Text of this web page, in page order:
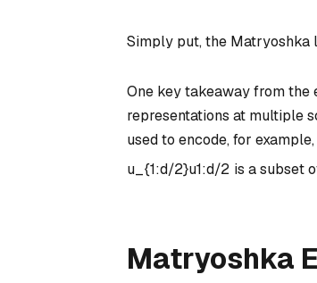
Simply put, the Matryoshka
One key takeaway from the
representations at multiple
used to encode, for example,
u_{1:d/2}u1:d/2 is a subset
Matryoshka